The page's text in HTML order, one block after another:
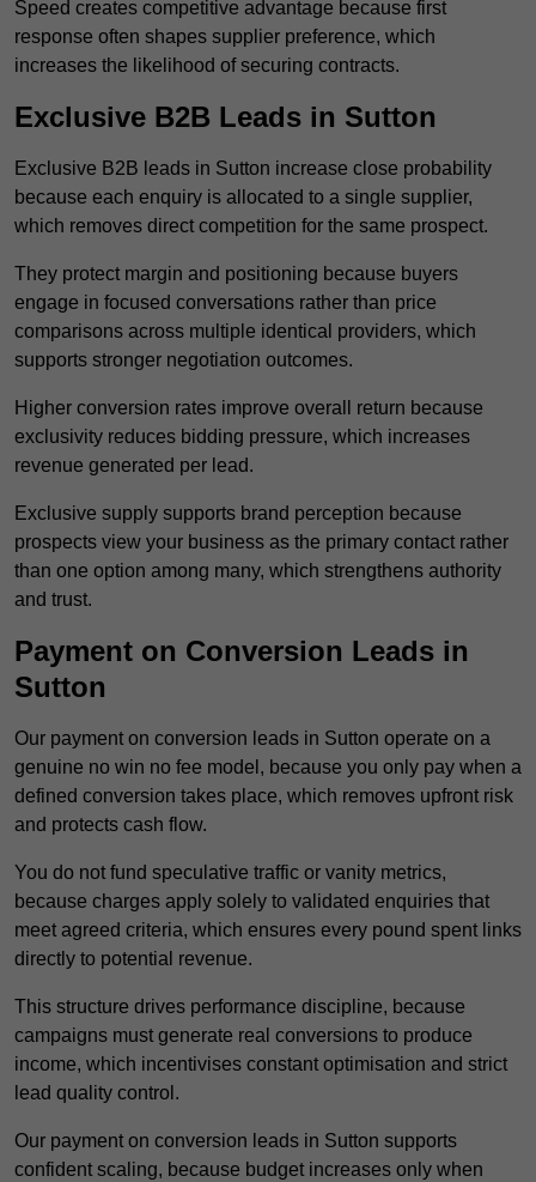
Speed creates competitive advantage because first
response often shapes supplier preference, which
increases the likelihood of securing contracts.
Exclusive B2B Leads in Sutton
Exclusive B2B leads in Sutton increase close probability
because each enquiry is allocated to a single supplier,
which removes direct competition for the same prospect.
They protect margin and positioning because buyers
engage in focused conversations rather than price
comparisons across multiple identical providers, which
supports stronger negotiation outcomes.
Higher conversion rates improve overall return because
exclusivity reduces bidding pressure, which increases
revenue generated per lead.
Exclusive supply supports brand perception because
prospects view your business as the primary contact rather
than one option among many, which strengthens authority
and trust.
Payment on Conversion Leads in
Sutton
Our payment on conversion leads in Sutton operate on a
genuine no win no fee model, because you only pay when a
defined conversion takes place, which removes upfront risk
and protects cash flow.
You do not fund speculative traffic or vanity metrics,
because charges apply solely to validated enquiries that
meet agreed criteria, which ensures every pound spent links
directly to potential revenue.
This structure drives performance discipline, because
campaigns must generate real conversions to produce
income, which incentivises constant optimisation and strict
lead quality control.
Our payment on conversion leads in Sutton supports
confident scaling, because budget increases only when